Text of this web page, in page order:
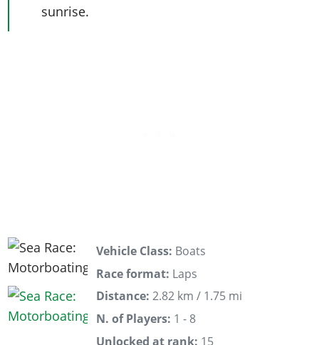
sunrise.
Vehicle Class: Boats
Race format: Laps
Distance: 2.82 km / 1.75 mi
N. of Players: 1 - 8
Unlocked at rank: 15